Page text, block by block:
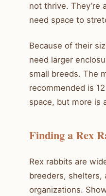
not thrive. They’re
need space to
Because of their
need larger
small breeds. The
recommended is
space, but more is
Finding a Rex
Rex rabbits are
breeders, shelters,
organizations.